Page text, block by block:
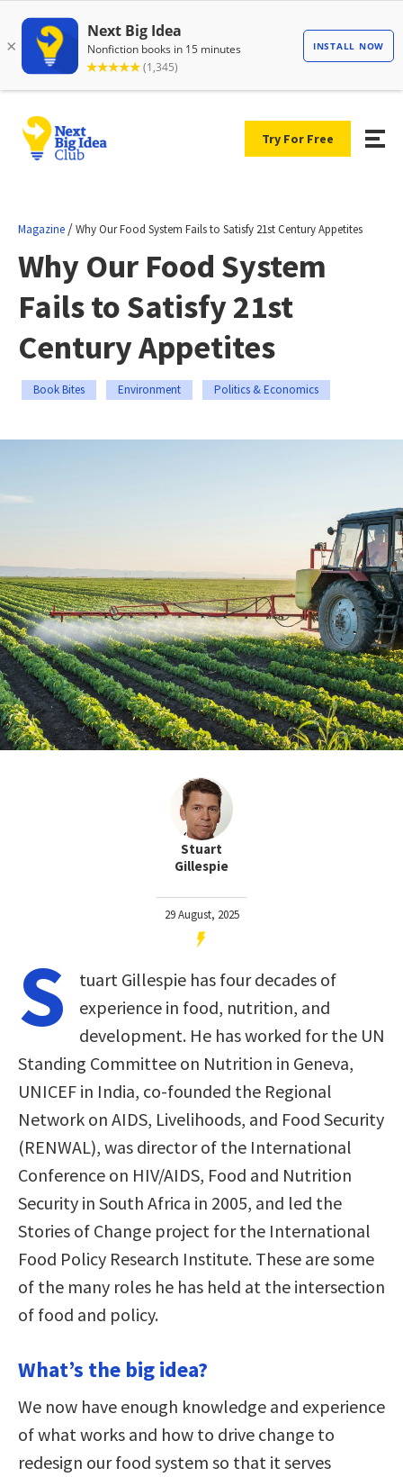
Try For Free
Magazine /Why Our Food System Fails to Satisfy 21st Century Appetites
Why Our Food System
Fails to Satisfy 21st
Century Appetites
Book Bites Environment Politics & Economics
Stuart
Gillespie
29 August, 2025
S
tuart Gillespie has four decades of
experience in food, nutrition, and
development. He has worked for the UN
Standing Committee on Nutrition in Geneva,
UNICEF in India, co-founded the Regional
Network on AIDS, Livelihoods, and Food Security
(RENWAL), was director of the International
Conference on HIV/AIDS, Food and Nutrition
Security in South Africa in 2005, and led the
Stories of Change project for the International
Food Policy Research Institute. These are some
of the many roles he has held at the intersection
of food and policy.
What’s the big idea?
We now have enough knowledge and experience
of what works and how to drive change to
redesign our food system so that it serves